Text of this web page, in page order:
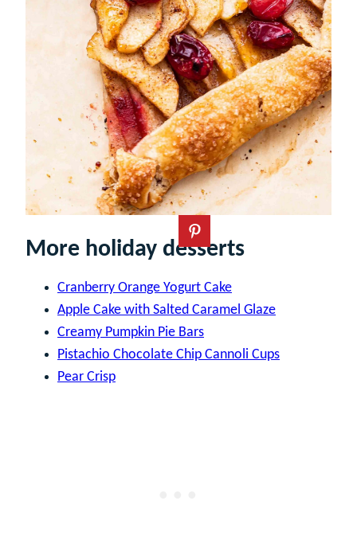
More holiday desserts
Cranberry Orange Yogurt Cake
Apple Cake with Salted Caramel Glaze
Creamy Pumpkin Pie Bars
Pistachio Chocolate Chip Cannoli Cups
Pear Crisp